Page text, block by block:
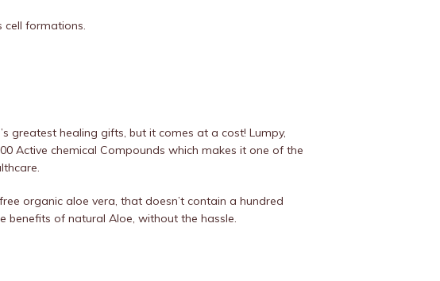
cell formations.
greatest healing gifts, but it comes at a cost! Lumpy,
Active chemical Compounds which makes it one of the
organic aloe vera, that doesn’t contain a hundred
benefits of natural Aloe, without the hassle.